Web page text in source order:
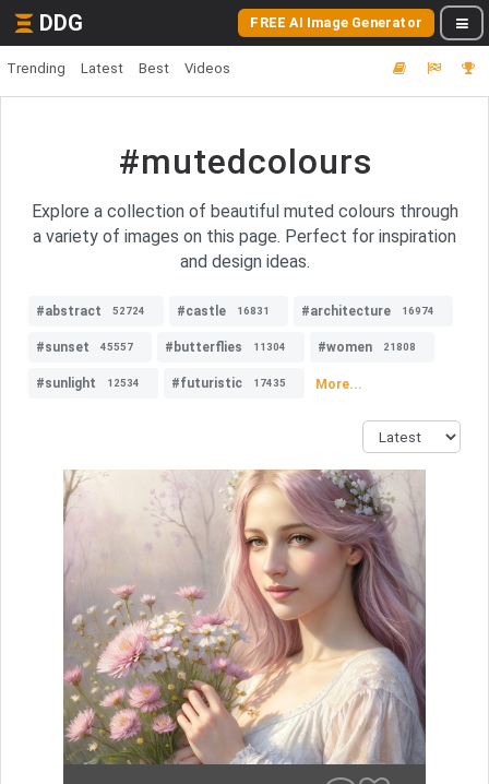
DDG FREE AI Image Generator
Trending Latest Best Videos
#mutedcolours
Explore a collection of beautiful muted colours through
a variety of images on this page. Perfect for inspiration
and design ideas.
#abstract 52724 #castle 16831 #architecture 16974
#sunset 45557 #butterflies 11304 #women 21808
#sunlight 12534 #futuristic 17435 More...